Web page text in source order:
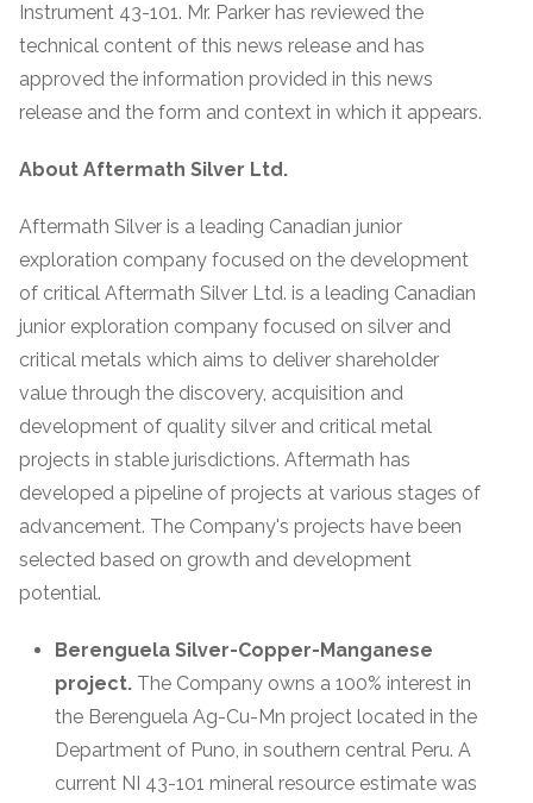
Instrument 43-101. Mr. Parker has reviewed the
technical content of this news release and has
approved the information provided in this news
release and the form and context in which it appears.
About Aftermath Silver Ltd.
Aftermath Silver is a leading Canadian junior
exploration company focused on the development
of critical Aftermath Silver Ltd. is a leading Canadian
junior exploration company focused on silver and
critical metals which aims to deliver shareholder
value through the discovery, acquisition and
development of quality silver and critical metal
projects in stable jurisdictions. Aftermath has
developed a pipeline of projects at various stages of
advancement. The Company's projects have been
selected based on growth and development
potential.
Berenguela Silver-Copper-Manganese
project. The Company owns a 100% interest in
the Berenguela Ag-Cu-Mn project located in the
Department of Puno, in southern central Peru. A
current NI 43-101 mineral resource estimate was